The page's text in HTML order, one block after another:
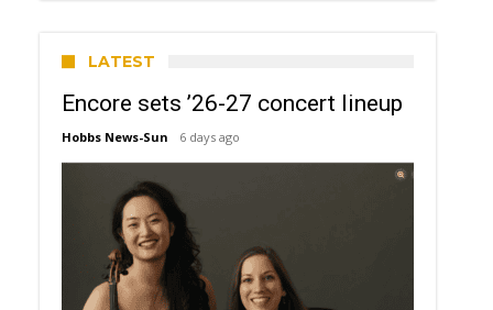
LATEST
Encore sets ’26-27 concert lineup
Hobbs News-Sun 6 days ago